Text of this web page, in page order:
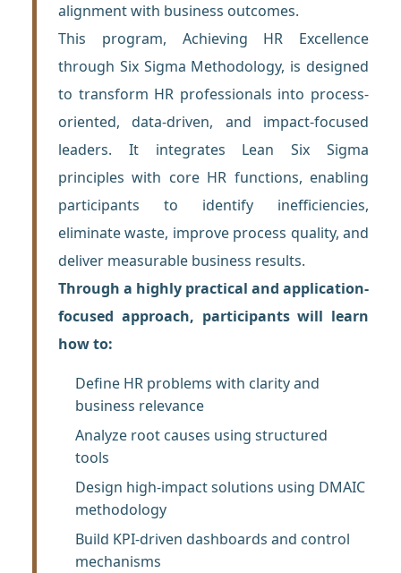
alignment with business outcomes.
This program, Achieving HR Excellence
through Six Sigma Methodology, is designed
to transform HR professionals into process-
oriented, data-driven, and impact-focused
leaders. It integrates Lean Six Sigma
principles with core HR functions, enabling
participants to identify inefficiencies,
eliminate waste, improve process quality, and
deliver measurable business results.
Through a highly practical and application-
focused approach, participants will learn
how to:
Define HR problems with clarity and
business relevance
Analyze root causes using structured
tools
Design high-impact solutions using DMAIC
methodology
Build KPI-driven dashboards and control
mechanisms